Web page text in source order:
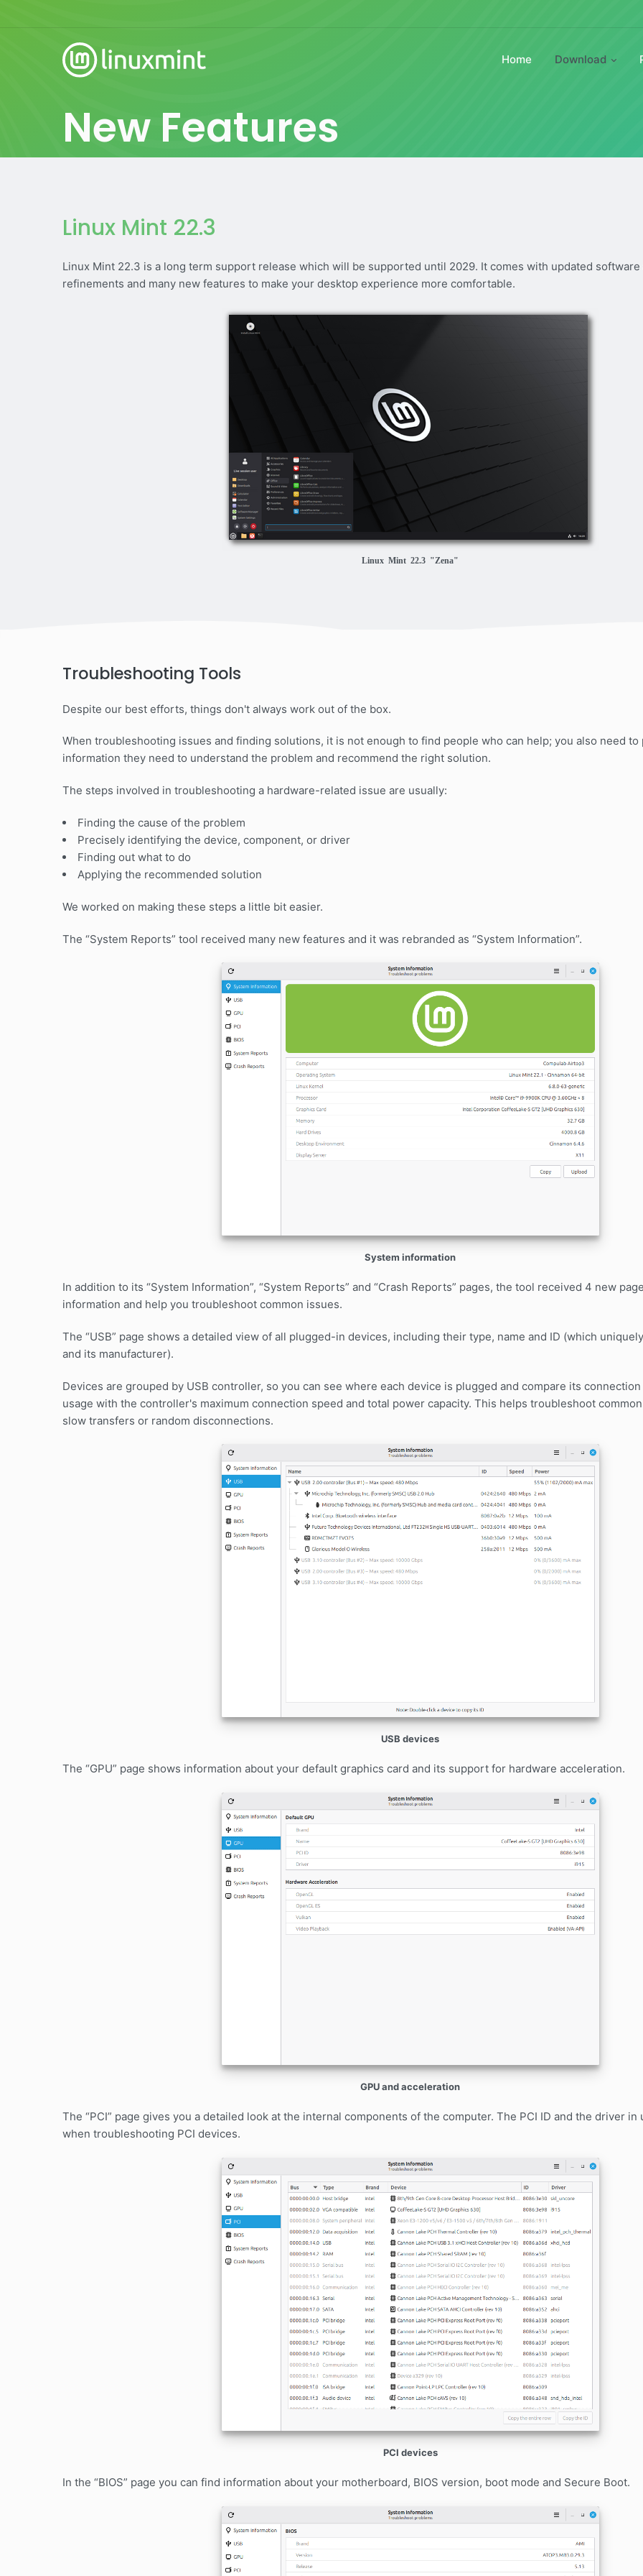
Home Download
New Features
Linux Mint 22.3
Linux Mint 22.3 is a long term support release which will be supported until 2029. It comes with updated software
refinements and many new features to make your desktop experience more comfortable.
Linux Mint 22.3 "Zena"
Troubleshooting Tools
Despite our best efforts, things don't always work out of the box.
When troubleshooting issues and finding solutions, it is not enough to find people who can help; you also need to
information they need to understand the problem and recommend the right solution.
The steps involved in troubleshooting a hardware-related issue are usually:
Finding the cause of the problem
Precisely identifying the device, component, or driver
Finding out what to do
Applying the recommended solution
We worked on making these steps a little bit easier.
The “System Reports” tool received many new features and it was rebranded as “System Information”.
System information
In addition to its “System Information”, “System Reports” and “Crash Reports” pages, the tool received 4 new
information and help you troubleshoot common issues.
The “USB” page shows a detailed view of all plugged-in devices, including their type, name and ID (which
and its manufacturer).
Devices are grouped by USB controller, so you can see where each device is plugged and compare its
usage with the controller's maximum connection speed and total power capacity. This helps troubleshoot
slow transfers or random disconnections.
USB devices
The “GPU” page shows information about your default graphics card and its support for hardware acceleration.
GPU and acceleration
The “PCI” page gives you a detailed look at the internal components of the computer. The PCI ID and the driver in
when troubleshooting PCI devices.
PCI devices
In the “BIOS” page you can find information about your motherboard, BIOS version, boot mode and Secure Boot.